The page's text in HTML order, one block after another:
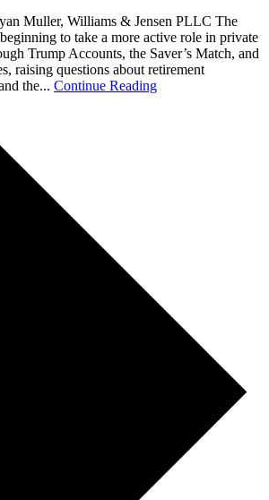
Muller, Williams & Jensen PLLC The
to take a more active role in private
Trump Accounts, the Saver’s Match, and
raising questions about retirement
the... Continue Reading